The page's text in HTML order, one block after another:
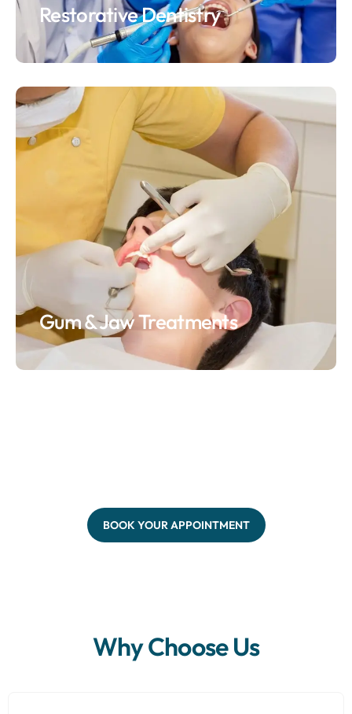
Restorative Dentistry
Gum & Jaw Treatments
BOOK YOUR APPOINTMENT
Why Choose Us